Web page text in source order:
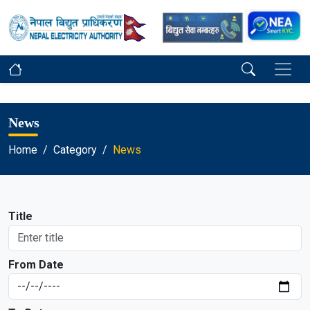
News
Home Category News
Title
From Date